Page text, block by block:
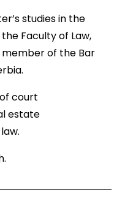
studies in the
Faculty of Law,
member of the Bar
court
estate